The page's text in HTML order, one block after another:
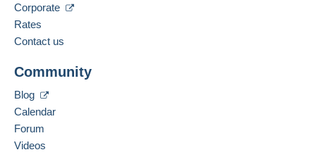
Corporate
Rates
Contact us
Community
Blog
Calendar
Forum
Videos